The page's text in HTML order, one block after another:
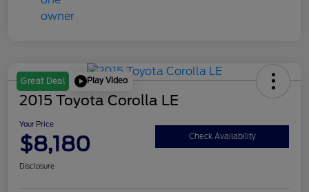
Great Deal Play Video
2015 Toyota Corolla LE
Your Price
$8,180 Check Availability
Disclosure